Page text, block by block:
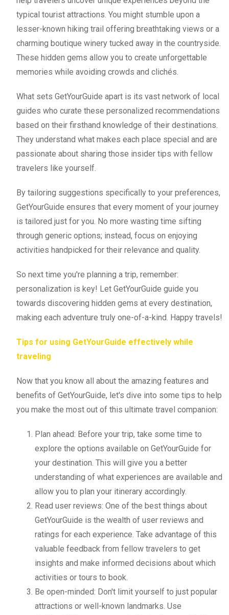
typical tourist attractions. You might stumble upon a
lesser-known hiking trail offering breathtaking views or a
charming boutique winery tucked away in the countryside.
These hidden gems allow you to create unforgettable
memories while avoiding crowds and clichés.
What sets GetYourGuide apart is its vast network of local
guides who curate these personalized recommendations
based on their firsthand knowledge of their destinations.
They understand what makes each place special and are
passionate about sharing those insider tips with fellow
travelers like yourself.
By tailoring suggestions specifically to your preferences,
GetYourGuide ensures that every moment of your journey
is tailored just for you. No more wasting time sifting
through generic options; instead, focus on enjoying
activities handpicked for their relevance and quality.
So next time you're planning a trip, remember:
personalization is key! Let GetYourGuide guide you
towards discovering hidden gems at every destination,
making each adventure truly one-of-a-kind. Happy travels!
Tips for using GetYourGuide effectively while
traveling
Now that you know all about the amazing features and
benefits of GetYourGuide, let's dive into some tips to help
you make the most out of this ultimate travel companion:
Plan ahead: Before your trip, take some time to
explore the options available on GetYourGuide for
your destination. This will give you a better
understanding of what experiences are available and
allow you to plan your itinerary accordingly.
Read user reviews: One of the best things about
GetYourGuide is the wealth of user reviews and
ratings for each experience. Take advantage of this
valuable feedback from fellow travelers to get
insights and make informed decisions about which
activities or tours to book.
Be open-minded: Don't limit yourself to just popular
attractions or well-known landmarks. Use